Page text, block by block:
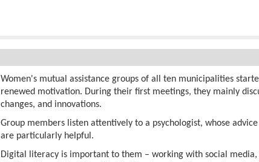
Women's mutual assistance groups of all ten municipalities
renewed motivation. During their first meetings, they mainly
changes, and innovations.
Group members listen attentively to a psychologist, whose
are particularly helpful.
Digital literacy is important to them – working with social